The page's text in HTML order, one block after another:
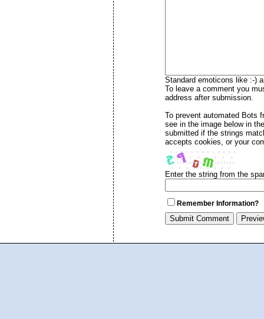
Standard emoticons like :-)
To leave a comment you
address after submission.
To prevent automated Bots
see in the image below in
submitted if the strings
accepts cookies, or your
Enter the string from the
Remember Information?